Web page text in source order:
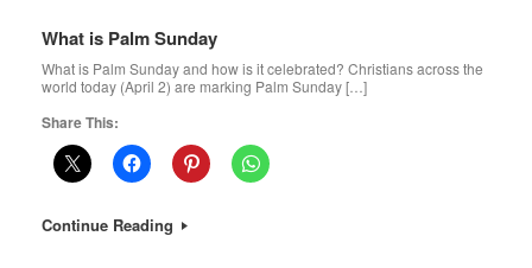
What is Palm Sunday
What is Palm Sunday and how is it celebrated? Christians across the
world today (April 2) are marking Palm Sunday […]
Share This:
Continue Reading